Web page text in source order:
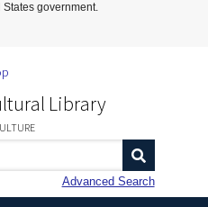
Content
government.
Library
Advanced Search